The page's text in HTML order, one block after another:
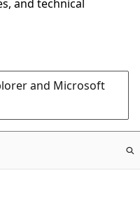
and technical
and Microsoft